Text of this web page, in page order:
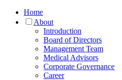
Home
About
Introduction
Board of Directors
Management Team
Medical Advisors
Corporate Governance
Career